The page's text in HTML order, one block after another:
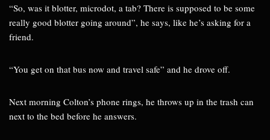
“So, was it blotter, microdot, a tab? There is supposed to be some
really good blotter going around”, he says, like he’s asking for a
friend.
“You get on that bus now and travel safe” and he drove off.
Next morning Colton’s phone rings, he throws up in the trash can
next to the bed before he answers.